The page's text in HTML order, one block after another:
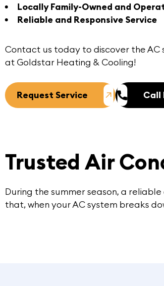
Locally Family-Owned and
Reliable and Responsive Service
Contact us today to discover theAC
at Goldstar Heating & Cooling!
Request Service Call
Trusted Air
During the summer season, a
that, when your AC system breaks